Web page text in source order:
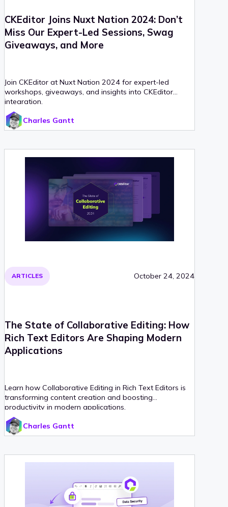
CKEditor Joins Nuxt Nation 2024: Don’t
Miss Our Expert-Led Sessions, Swag
Giveaways, and More
Join CKEditor at Nuxt Nation 2024 for expert-led
workshops, giveaways, and insights into CKEditor
integration.
Charles Gantt
ARTICLES October 24, 2024
The State of Collaborative Editing: How
Rich Text Editors Are Shaping Modern
Applications
Learn how Collaborative Editing in Rich Text Editors is
transforming content creation and boosting
productivity in modern applications.
Charles Gantt